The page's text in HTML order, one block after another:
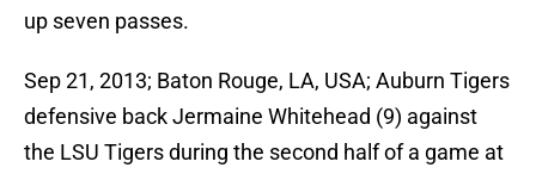
up seven passes.
Sep 21, 2013; Baton Rouge, LA, USA; Auburn Tigers
defensive back Jermaine Whitehead (9) against
the LSU Tigers during the second half of a game at